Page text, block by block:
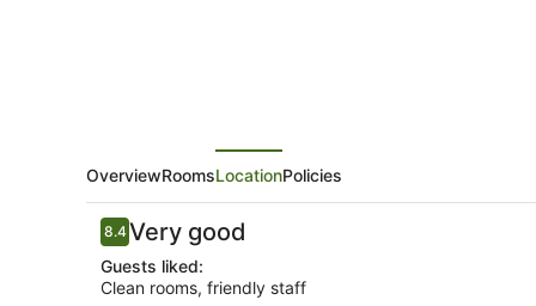
OverviewRoomsLocationPolicies
Reviews
8.48.4 out of 10
Very good
Guests liked:
Clean rooms, friendly staff